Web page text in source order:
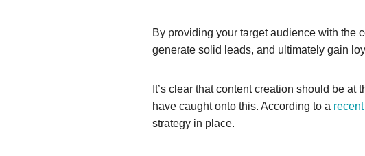
By providing your target audience with the
generate solid leads, and ultimately gain
It’s clear that content creation should be
have caught onto this. According to a
strategy in place.